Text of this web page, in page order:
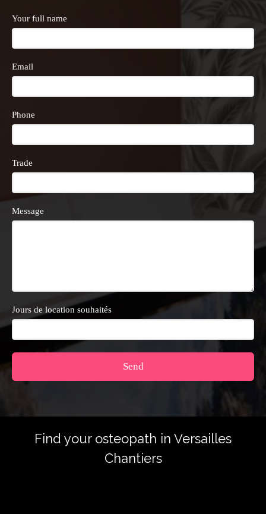
Your full name
Email
Phone
Trade
Message
Jours de location souhaités
Send
Find your osteopath in Versailles
Chantiers